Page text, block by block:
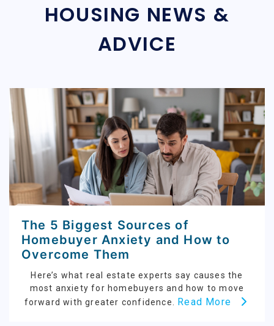
HOUSING NEWS &
ADVICE
The 5 Biggest Sources of
Homebuyer Anxiety and How to
Overcome Them
Here’s what real estate experts say causes the
most anxiety for homebuyers and how to move
forward with greater confidence. Read More